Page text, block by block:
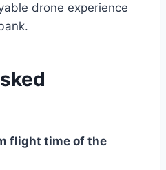
drone experience
flight time of the